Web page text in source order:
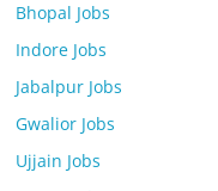
Bhopal Jobs
Indore Jobs
Jabalpur Jobs
Gwalior Jobs
Ujjain Jobs